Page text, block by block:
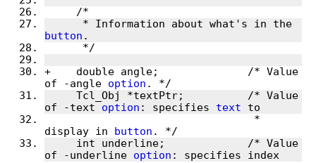
     /*
      * Information about what's in the
button .
      */
+    double angle;		/* Value
of -angle option . */
of -text option : specifies text to
display in button . */
of -underline option : specifies index